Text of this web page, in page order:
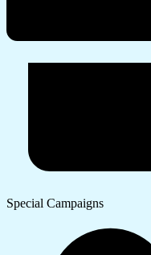
Special Campaigns